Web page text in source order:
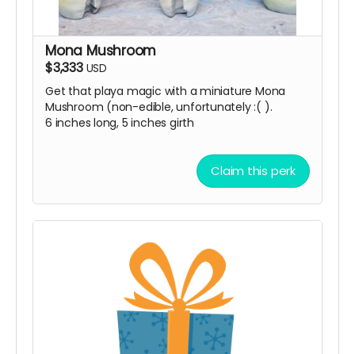
Mona Mushroom
$3,333 USD
Get that playa magic with a miniature Mona
Mushroom (non-edible, unfortunately :( ).
6 inches long, 5 inches girth
Claim this perk